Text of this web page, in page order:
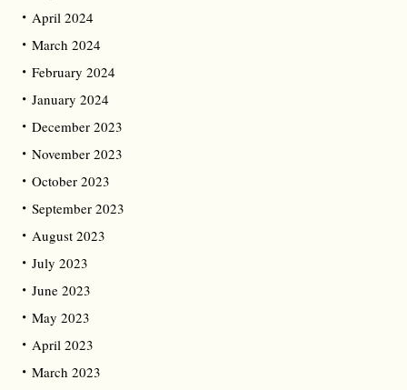
April 2024
March 2024
February 2024
January 2024
December 2023
November 2023
October 2023
September 2023
August 2023
July 2023
June 2023
May 2023
April 2023
March 2023